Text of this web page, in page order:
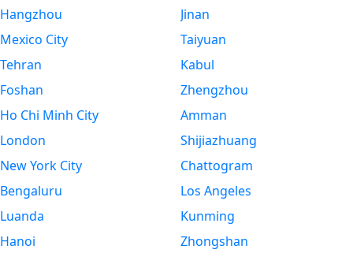
Hangzhou
Mexico City
Tehran
Foshan
Ho Chi Minh City
London
New York City
Bengaluru
Luanda
Hanoi
Jinan
Taiyuan
Kabul
Zhengzhou
Amman
Shijiazhuang
Chattogram
Los Angeles
Kunming
Zhongshan